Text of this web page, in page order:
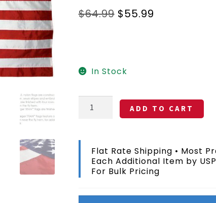
$64.99 Original
$55.99
In Stock
American
USA
SolarMax
Nylon
Embroidered
Pole
Hem
ADD TO CART
Flat Rate Shipping • Most
Each Additional Item by
For Bulk Pricing